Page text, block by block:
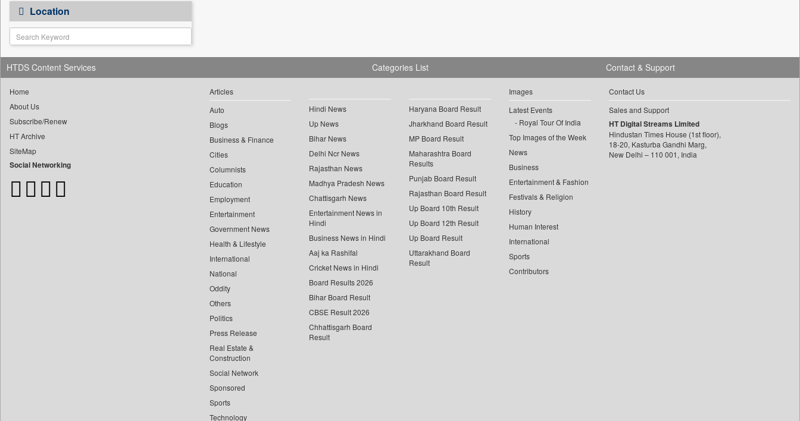
Astro Devam
Australian Government News
Autox
Bis Research
Bana Africa Gossips
Bang Gaming
Bang Showbiz
Bang Tech
Bangladesh Business News
Bihar Times
Location
HTDS Content Services
Home
About Us
Subscribe/Renew
HT Archive
SiteMap
Social Networking
Categories List
Articles
Auto
Blogs
Business & Finance
Cities
Columnists
Education
Employment
Entertainment
Government News
Health & Lifestyle
International
National
Oddity
Others
Politics
Press Release
Real Estate &
Construction
Social Network
Sponsored
Sports
Technology
Hindi News
Up News
Bihar News
Delhi Ncr News
Rajasthan News
Madhya Pradesh News
Chattisgarh News
Entertainment News in
Hindi
Business News in Hindi
Aaj ka Rashifal
Cricket News in Hindi
Board Results 2026
Bihar Board Result
CBSE Result 2026
Chhattisgarh Board
Result
Haryana Board Result
Jharkhand Board Result
MP Board Result
Maharashtra Board
Results
Punjab Board Result
Rajasthan Board Result
Up Board 10th Result
Up Board 12th Result
Up Board Result
Uttarakhand Board
Result
Images
Latest Events
Royal Tour Of India
Top Images of the Week
News
Business
Entertainment & Fashion
Festivals & Religion
History
Human Interest
International
Sports
Contributors
Contact & Support
Contact Us
Sales and Support
HT Digital Streams Limited
Hindustan Times House (1st floor),
18-20, Kasturba Gandhi Marg,
New Delhi – 110 001, India